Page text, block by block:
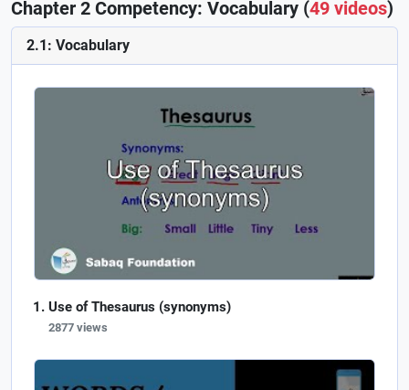
Chapter 2 Competency: Vocabulary (49 videos)
2.1: Vocabulary
Use of Thesaurus (synonyms)
2877 views